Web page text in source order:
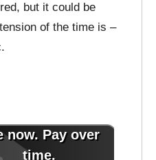
but it could be
of the time is –